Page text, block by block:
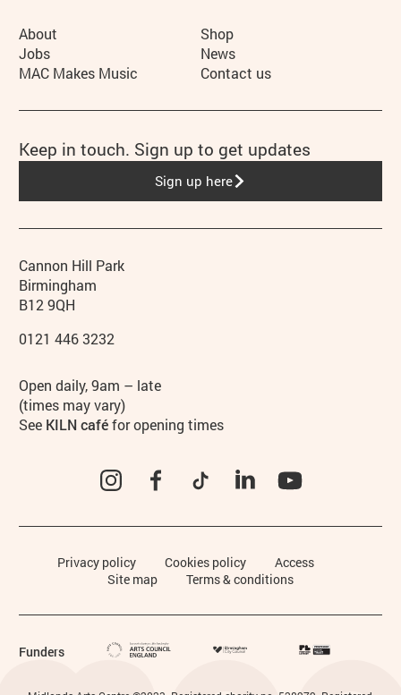
Contact details
Address
Cannon Hill Park
Birmingham
B12 9QH
Phone
0121 446 3232
Hours
Open daily, 9am – late
(times may vary)
See KILN caféfor opening times
InstagramFacebookTikTok LinkedIn
More Site Pages
About
Shop
Jobs
News
MAC Makes Music
Contact us
Legal Pages
Privacy policy Cookies policy
Access
Site map
Terms & conditions
Funders
Keep in touch. Sign up to get updates
Sign up here